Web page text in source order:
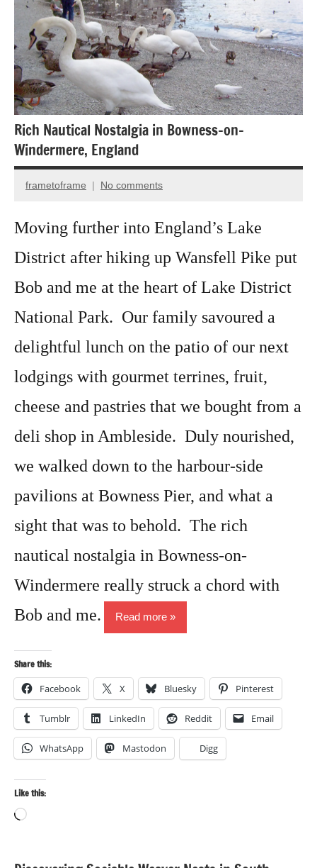
Travel
photography
Rich Nautical Nostalgia in Bowness-on-
Windermere, England
May
2025
frametoframe No comments
Moving further into England’s Lake
District after hiking up Wansfell Pike put
Bob and me at the heart of Lake District
National Park. Our family savoured a
delightful lunch on the patio of our next
lodgings with gourmet terrines, fruit,
cheese and pastries that we bought from a
deli shop in Ambleside. Duly nourished,
we walked down to the harbour-side
pavilions at Bowness Pier, and what a
sight that was to behold. The rich
nautical nostalgia in Bowness-on-
Windermere really struck a chord with
Bob and me.
Read more
Share this:
Facebook X Bluesky Pinterest
Tumblr LinkedIn Reddit Email
WhatsApp Mastodon Digg
Like this:
Loading…